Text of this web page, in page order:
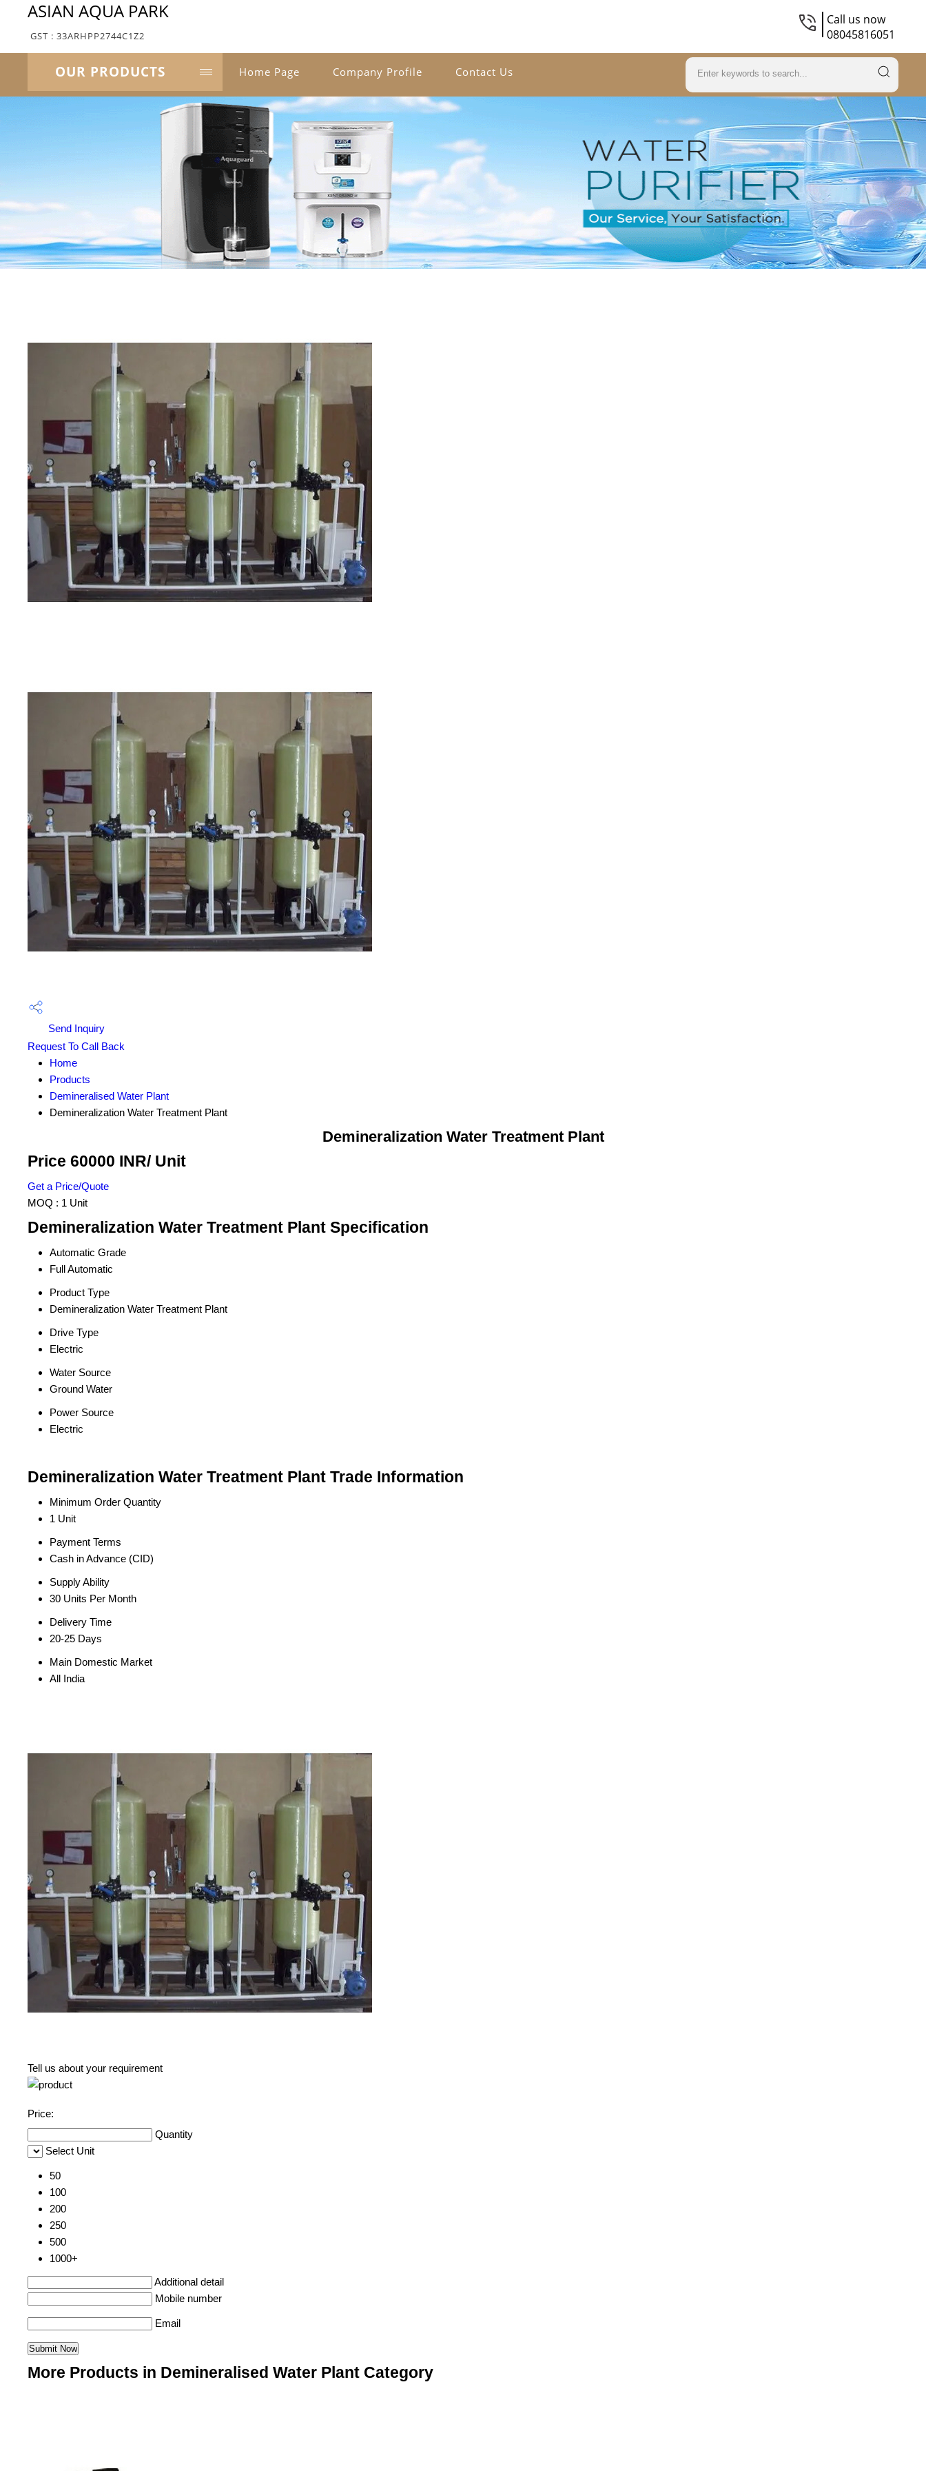
ASIAN AQUA PARK
GST : 33ARHPP2744C1Z2
Call us now
08045816051
OUR PRODUCTS Home Page Company Profile Contact Us
Send Inquiry
Request To Call Back
Home
Products
Demineralised Water Plant
Demineralization Water Treatment Plant
Demineralization Water Treatment Plant
Price 60000 INR/ Unit
Get a Price/Quote
MOQ : 1 Unit
Demineralization Water Treatment Plant Specification
Automatic Grade
Full Automatic
Product Type
Demineralization Water Treatment Plant
Drive Type
Electric
Water Source
Ground Water
Power Source
Electric
Demineralization Water Treatment Plant Trade Information
Minimum Order Quantity
1 Unit
Payment Terms
Cash in Advance (CID)
Supply Ability
30 Units Per Month
Delivery Time
20-25 Days
Main Domestic Market
All India
Tell us about your requirement
Price:
Quantity
Select Unit
50
100
200
250
500
1000+
Additional detail
Mobile number
Email
More Products in Demineralised Water Plant Category